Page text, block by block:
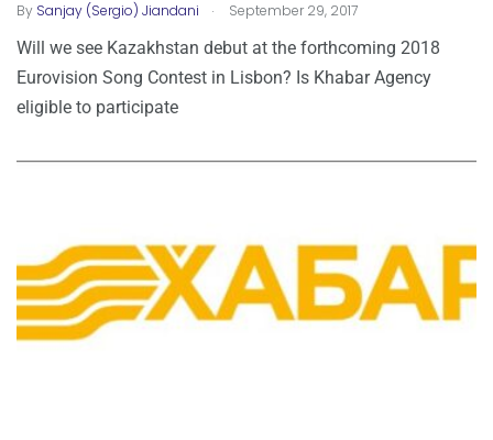
By Sanjay (Sergio) Jiandani . September 29, 2017
Will we see Kazakhstan debut at the forthcoming 2018
Eurovision Song Contest in Lisbon? Is Khabar Agency
eligible to participate